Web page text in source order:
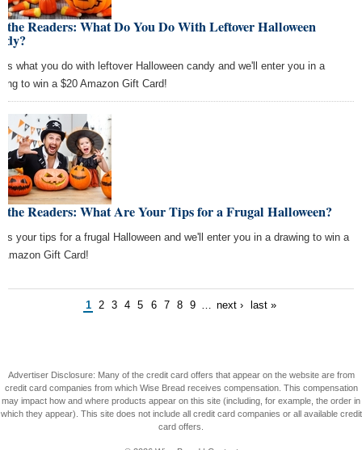
the Readers: What Do You Do With Leftover Halloween
what you do with leftover Halloween candy and we'll enter you in a
to win a $20 Amazon Gift Card!
the Readers: What Are Your Tips for a Frugal Halloween?
your tips for a frugal Halloween and we'll enter you in a drawing to win a
Amazon Gift Card!
1 2 3 4 5 6 7 8 9 … next › last »
Advertiser Disclosure: Many of the credit card offers that appear on the website are from
credit card companies from which Wise Bread receives compensation. This compensation
may impact how and where products appear on this site (including, for example, the order in
which they appear). This site does not include all credit card companies or all available credit
card offers.